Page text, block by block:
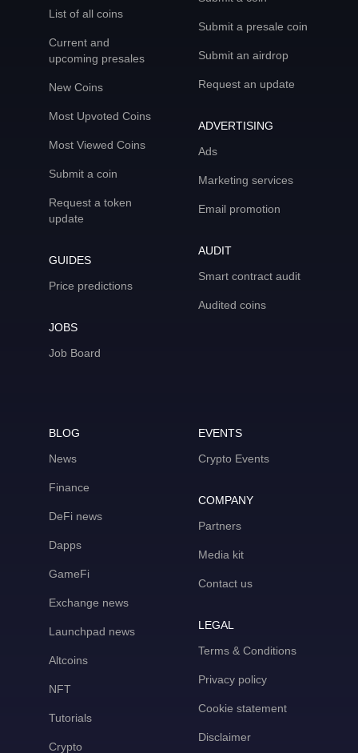
List of all coins
Current and
upcoming presales
New Coins
Most Upvoted Coins
Most Viewed Coins
Submit a coin
Request a token
update
GUIDES
Price predictions
JOBS
Job Board
Submit a presale coin
Submit an airdrop
Request an update
ADVERTISING
Ads
Marketing services
Email promotion
AUDIT
Smart contract audit
Audited coins
BLOG
News
Finance
DeFi news
Dapps
GameFi
Exchange news
Launchpad news
Altcoins
NFT
Tutorials
Crypto
EVENTS
Crypto Events
COMPANY
Partners
Media kit
Contact us
LEGAL
Terms & Conditions
Privacy policy
Cookie statement
Disclaimer